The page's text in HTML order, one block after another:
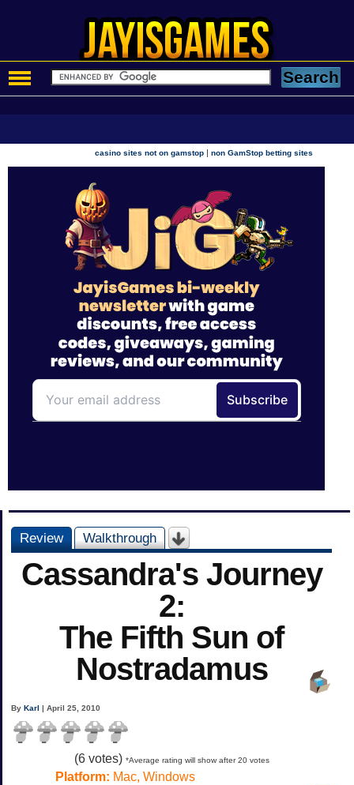
casino sites not on gamstop |non GamStop betting sites
Review Walkthrough
Cassandra's Journey
2:
The Fifth Sun of
Nostradamus
ByKarl | April 25, 2010
(6votes) *Average rating will show after 20 votes
Platform: Mac, Windows